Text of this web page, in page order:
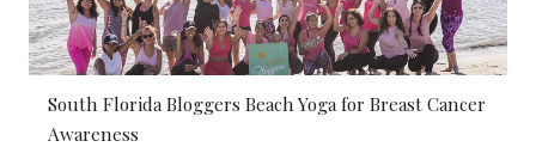
South Florida Bloggers Beach Yoga for Breast Cancer
Awareness